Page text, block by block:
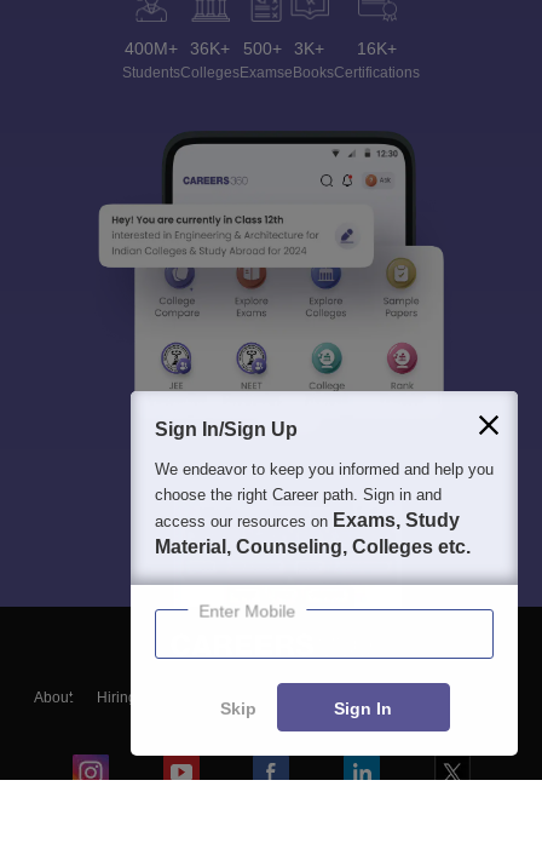
400M+
Students
36K+
Colleges
500+
Exams
3K+
eBooks
16K+
Certifications
About Hiring
Blogs
Sign In/Sign Up
We endeavor to keep you informed and help you
choose the right Career path. Sign in and
access our resources on Exams, Study
Material, Counseling, Colleges etc.
Enter Mobile
Skip Sign In